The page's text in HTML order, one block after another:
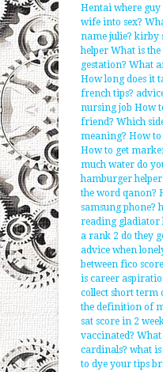
Hentai where
wife into sex?
name julie? kirby
helper What is
gestation? What
How long does it
french tips?
nursing job How
friend? Which
meaning? How
How to get
much water do
hamburger helper
the word qanon?
samsung phone?
reading gladiator
a rank 2 do they
advice when
between fico
is career
collect short term
the definition of
sat score in 2
vaccinated? What
cardinals? what
to dye your tips